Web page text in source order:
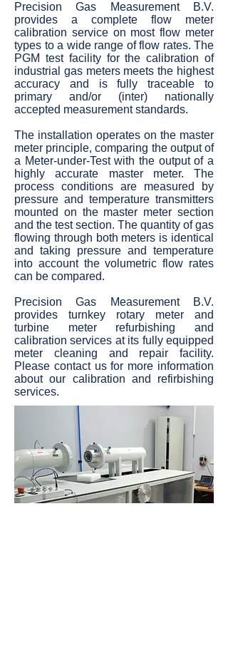
Precision Gas Measurement B.V.
provides a complete flow meter
calibration service on most flow meter
types to a wide range of flow rates. The
PGM test facility for the calibration of
industrial gas meters meets the highest
accuracy and is fully traceable to
primary and/or (inter) nationally
accepted measurement standards.
The installation operates on the master
meter principle, comparing the output of
a Meter-under-Test with the output of a
highly accurate master meter. The
process conditions are measured by
pressure and temperature transmitters
mounted on the master meter section
and the test section. The quantity of gas
flowing through both meters is identical
and taking pressure and temperature
into account the volumetric flow rates
can be compared.
Precision Gas Measurement B.V.
provides turnkey rotary meter and
turbine meter refurbishing and
calibration services at its fully equipped
meter cleaning and repair facility.
Please contact us for more information
about our calibration and refirbishing
services.